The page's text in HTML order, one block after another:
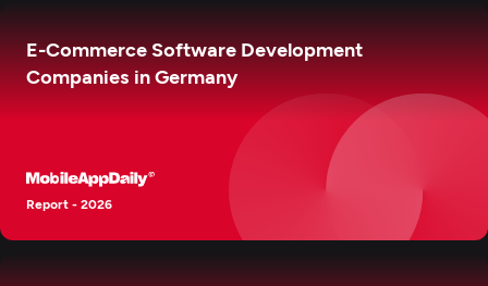
E-Commerce Software Development
Companies in Germany
Report - 2026